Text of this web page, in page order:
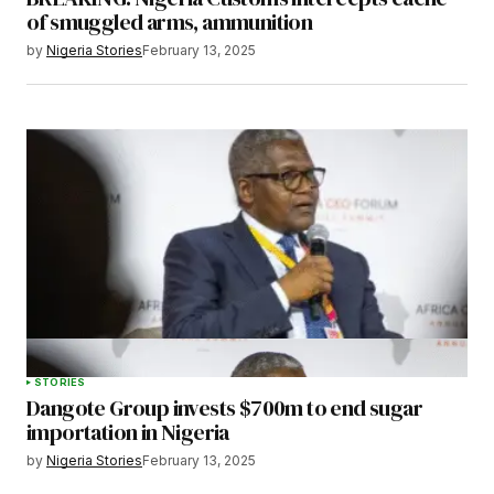
of smuggled arms, ammunition
by Nigeria StoriesFebruary 13, 2025
STORIES
Dangote Group invests $700m to end sugar
importation in Nigeria
by Nigeria StoriesFebruary 13, 2025